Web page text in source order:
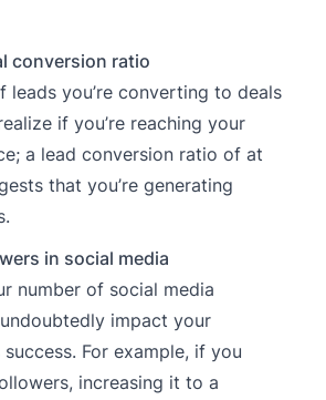
conversion ratio
leads you’re converting to deals
if you’re reaching your
a lead conversion ratio of at
that you’re generating
in social media
number of social media
impact your
success. For example, if you
increasing it to a